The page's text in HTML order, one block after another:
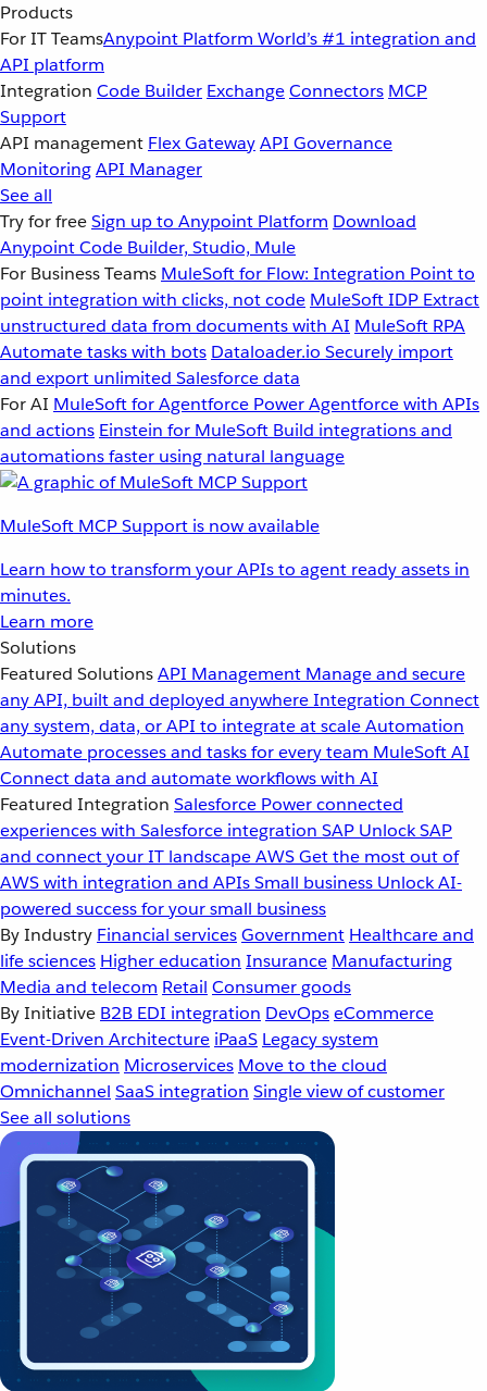
Products
For IT TeamsAnypoint Platform World’s #1 integration and
API platform
Integration Code Builder ExchangeConnectors MCP
Support
API management Flex GatewayAPI Governance
MonitoringAPI Manager
See all
Try for freeSign up to Anypoint Platform Download
Anypoint Code Builder, Studio, Mule
For Business Teams MuleSoft for Flow: Integration Point to
point integration with clicks, not code MuleSoft IDP Extract
unstructured data from documents with AI MuleSoft RPA
Automate tasks with bots Dataloader.io Securely import
and export unlimited Salesforce data
For AI MuleSoft for Agentforce Power Agentforce with APIs
and actions Einstein for MuleSoft Build integrations and
automations faster using natural language
MuleSoft MCP Support is now available
Learn how to transform your APIs to agent ready assets in
minutes.
Learn more
Solutions
Featured SolutionsAPI Management Manage and secure
any API, built and deployed anywhereIntegration Connect
any system, data, or API to integrate at scaleAutomation
Automate processes and tasks for every team MuleSoft AI
Connect data and automate workflows with AI
Featured Integration Salesforce Power connected
experiences with Salesforce integration SAP Unlock SAP
and connect your IT landscapeAWSGet the most out of
AWS with integration and APIsSmall business Unlock AI-
powered success for your small business
By Industry Financial servicesGovernment Healthcare and
life sciences Higher education Insurance Manufacturing
Media and telecom Retail Consumer goods
By Initiative B2B EDI integration DevOpseCommerce
Event-Driven Architecture iPaaS Legacy system
modernization Microservices Move to the cloud
Omnichannel SaaS integration Single view of customer
See all solutions